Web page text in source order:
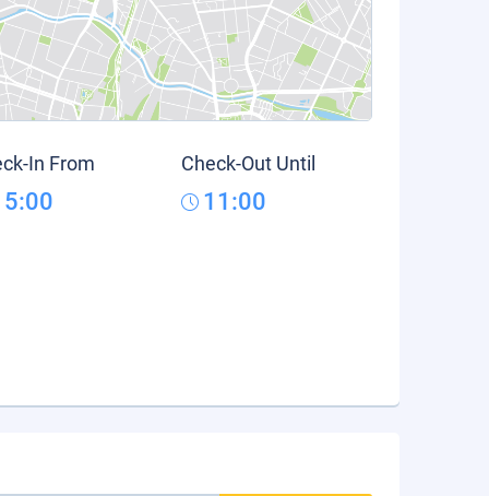
In From Check-Out Until
11:00